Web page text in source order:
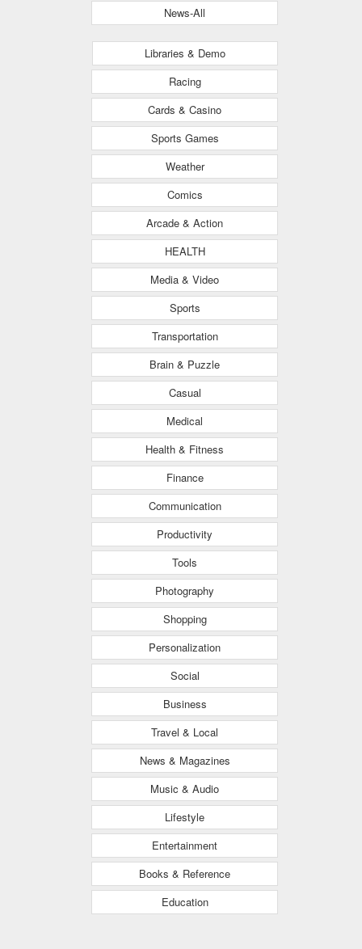
News-All
Libraries & Demo
Racing
Cards & Casino
Sports Games
Weather
Comics
Arcade & Action
HEALTH
Media & Video
Sports
Transportation
Brain & Puzzle
Casual
Medical
Health & Fitness
Finance
Communication
Productivity
Tools
Photography
Shopping
Personalization
Social
Business
Travel & Local
News & Magazines
Music & Audio
Lifestyle
Entertainment
Books & Reference
Education